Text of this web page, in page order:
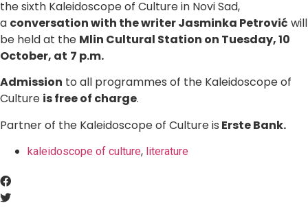
the sixth Kaleidoscope of Culture in Novi Sad,
a conversation with the writer Jasminka Petrović will
be held at the Mlin Cultural Station on Tuesday, 10
October, at 7 p.m.
Admission to all programmes of the Kaleidoscope of
Culture is free of charge.
Partner of the Kaleidoscope of Culture is Erste Bank.
kaleidoscope of culture, literature